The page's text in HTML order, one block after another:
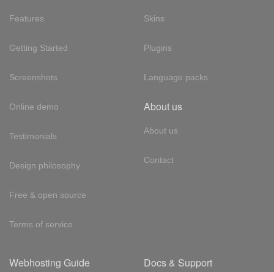
Features
Getting Started
Screenshots
Online demo
Testimonials
Design philosophy
Free & open source
Terms of service
Skins
Plugins
Language packs
About us
About us
Contact
Webhosting Guide Docs & Support